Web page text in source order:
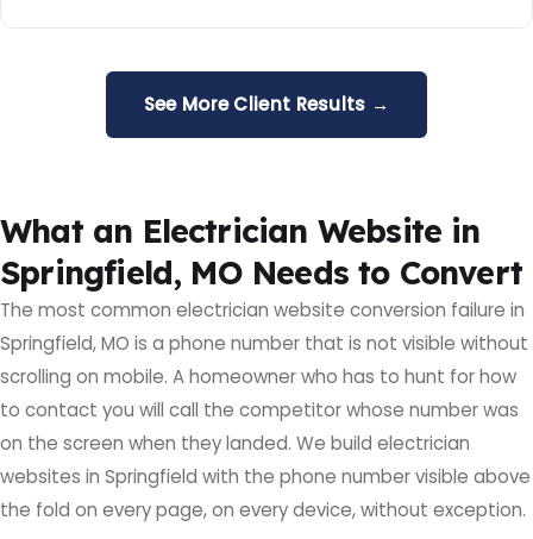
See More Client Results →
What an Electrician Website in
Springfield, MO Needs to Convert
The most common electrician website conversion failure in
Springfield, MO is a phone number that is not visible without
scrolling on mobile. A homeowner who has to hunt for how
to contact you will call the competitor whose number was
on the screen when they landed. We build electrician
websites in Springfield with the phone number visible above
the fold on every page, on every device, without exception.